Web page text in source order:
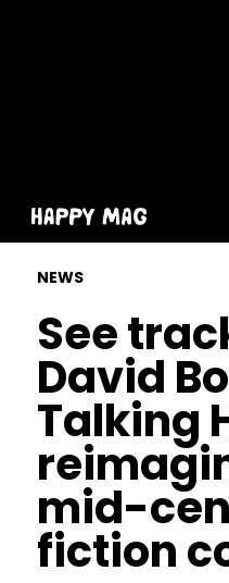
NEWS
See
David
Talking
mid-
fiction